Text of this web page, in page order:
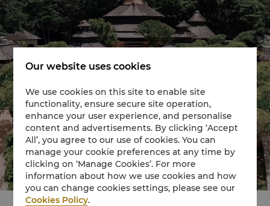
 
Book a room now 
Our website uses cookies
We use cookies on this site to enable site
functionality, ensure secure site operation,
enhance your user experience, and personalise
content and advertisements. By clicking ‘Accept
All’, you agree to our use of cookies. You can
manage your cookie preferences at any time by
clicking on ‘Manage Cookies’. For more
information about how we use cookies and how
you can change cookies settings, please see our
Cookies Policy.